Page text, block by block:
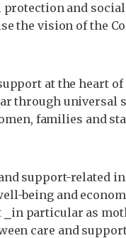
and
the vision of the
at the heart
through
families and
support-related
being and
particular as
care and